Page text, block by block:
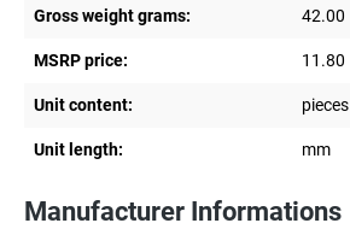
Gross weight grams: 42.00
MSRP price: 11.80
Unit content: pieces
Unit length: mm
Manufacturer Informations